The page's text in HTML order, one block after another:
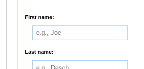
First name:
Last name: